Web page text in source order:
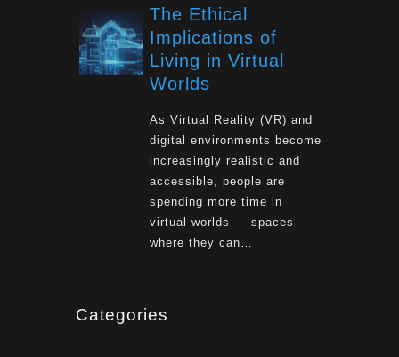
The Ethical
Implications of
Living in Virtual
Worlds
As Virtual Reality (VR) and
digital environments become
increasingly realistic and
accessible, people are
spending more time in
virtual worlds — spaces
where they can…
Categories